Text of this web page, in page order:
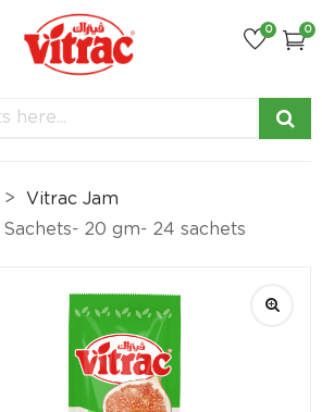
0
0
Vitrac Jam
20 gm- 24 sachets